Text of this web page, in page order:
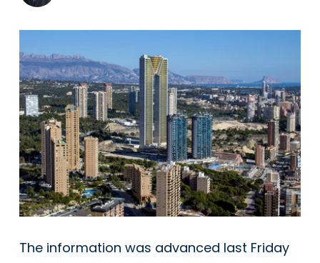
The information was advanced last Friday